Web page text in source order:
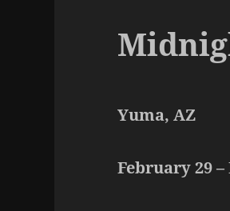
Yuma, AZ
February 29